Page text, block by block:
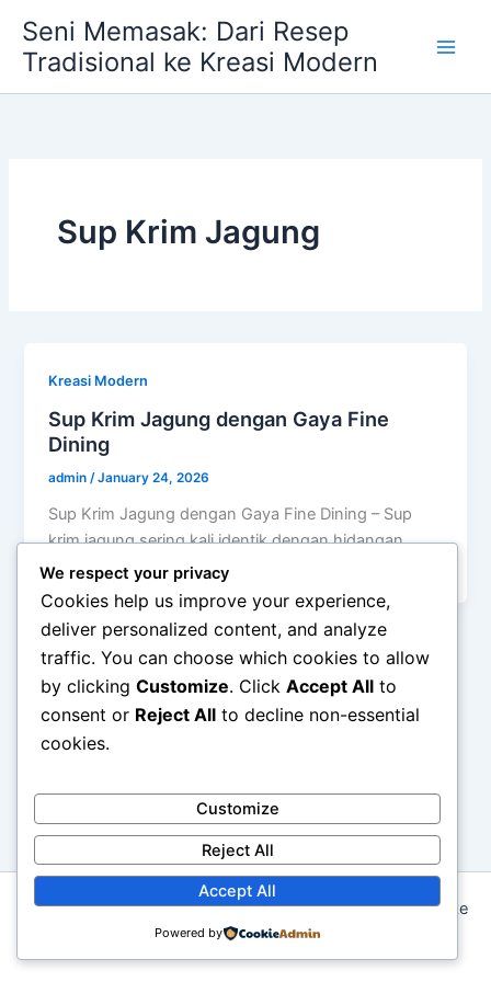
content
Seni Memasak: Dari Resep
Tradisional ke Kreasi Modern
Sup Krim Jagung
Kreasi Modern
Sup Krim Jagung dengan Gaya Fine
Dining
admin /January 24, 2026
Sup Krim Jagung dengan Gaya Fine Dining – Sup
krim jagung sering kali identik dengan hidangan
rumahan yang hangat dan […]
Copyright © 2026 Seni Memasak: Dari Resep Tradisional ke
Kreasi Modern | Powered byAstra WordPress Theme
We respect your privacy
Cookies help us improve your experience,
deliver personalized content, and analyze
traffic. You can choose which cookies to allow
by clicking Customize. Click Accept All to
consent or Reject All to decline non-essential
cookies.
Customize
Reject All
Accept All
Powered by